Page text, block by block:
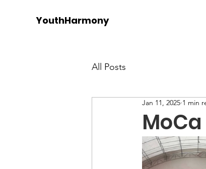
YouthHarmony
All Posts
Jan 11, 2025 1 min